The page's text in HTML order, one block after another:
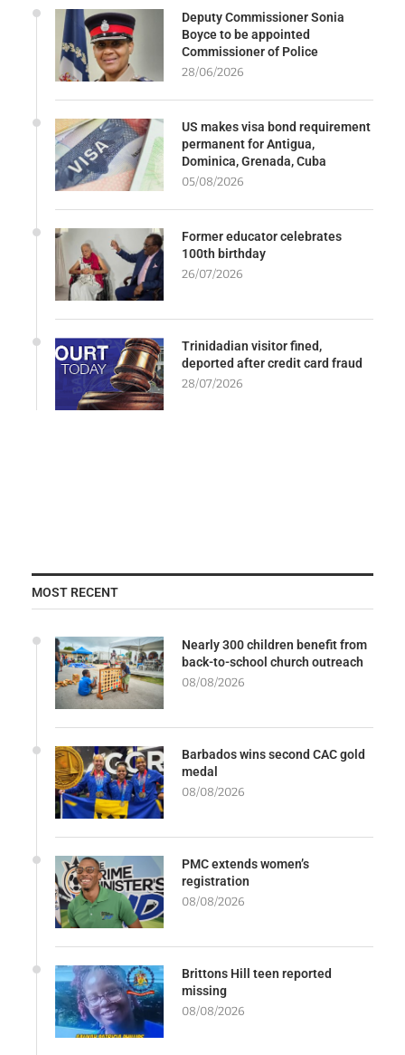
Deputy Commissioner Sonia
Boyce to be appointed
Commissioner of Police
28/06/2026
US makes visa bond requirement
permanent for Antigua,
Dominica, Grenada, Cuba
05/08/2026
Former educator celebrates
100th birthday
26/07/2026
Trinidadian visitor fined,
deported after credit card fraud
28/07/2026
MOST RECENT
Nearly 300 children benefit from
back-to-school church outreach
08/08/2026
Barbados wins second CAC gold
medal
08/08/2026
PMC extends women’s
registration
08/08/2026
Brittons Hill teen reported
missing
08/08/2026